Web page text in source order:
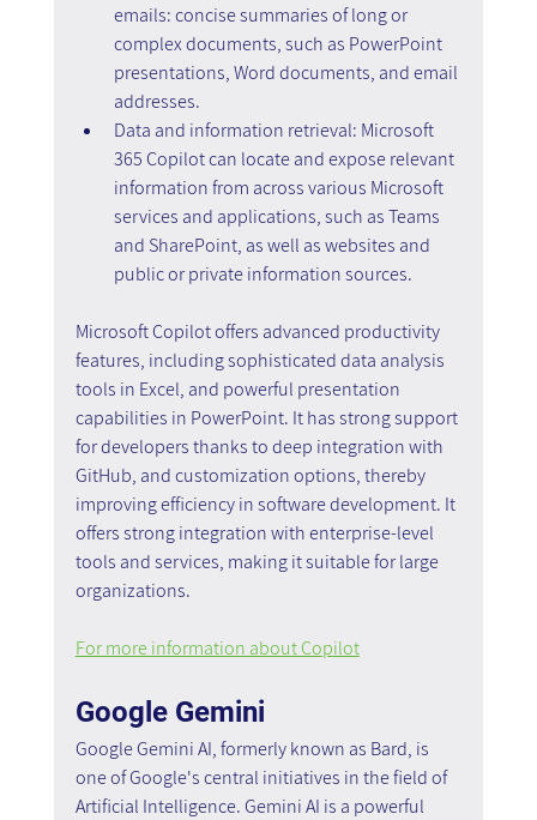
emails: concise summaries of long or
complex documents, such as PowerPoint
presentations, Word documents, and email
addresses.
Data and information retrieval: Microsoft
365 Copilot can locate and expose relevant
information from across various Microsoft
services and applications, such as Teams
and SharePoint, as well as websites and
public or private information sources.
Microsoft Copilot offers advanced productivity
features, including sophisticated data analysis
tools in Excel, and powerful presentation
capabilities in PowerPoint. It has strong support
for developers thanks to deep integration with
GitHub, and customization options, thereby
improving efficiency in software development. It
offers strong integration with enterprise-level
tools and services, making it suitable for large
organizations.
For more information about Copilot
Google Gemini
Google Gemini AI, formerly known as Bard, is
one of Google's central initiatives in the field of
Artificial Intelligence. Gemini AI is a powerful